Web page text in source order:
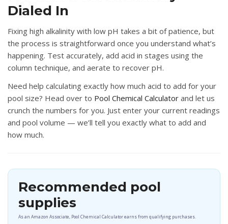
Dialed In
Fixing high alkalinity with low pH takes a bit of patience, but
the process is straightforward once you understand what’s
happening. Test accurately, add acid in stages using the
column technique, and aerate to recover pH.
Need help calculating exactly how much acid to add for your
pool size? Head over to Pool Chemical Calculator and let us
crunch the numbers for you. Just enter your current readings
and pool volume — we’ll tell you exactly what to add and
how much.
Recommended pool
supplies
As an Amazon Associate, Pool Chemical Calculator earns from qualifying purchases.